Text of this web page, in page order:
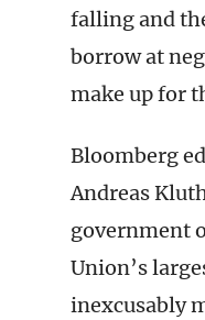
falling and
borrow at
make up for
Bloomberg
Andreas
government
Union’s
inexcusably